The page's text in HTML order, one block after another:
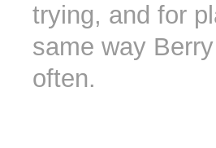
trying, and for
same way
often.